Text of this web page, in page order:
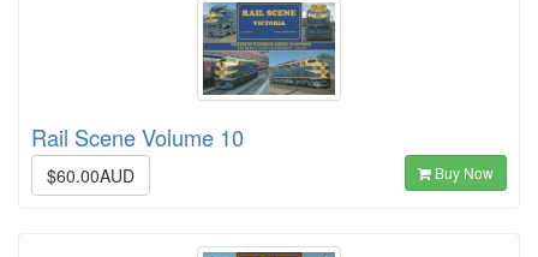
Rail Scene Volume 10
$60.00AUD Buy Now